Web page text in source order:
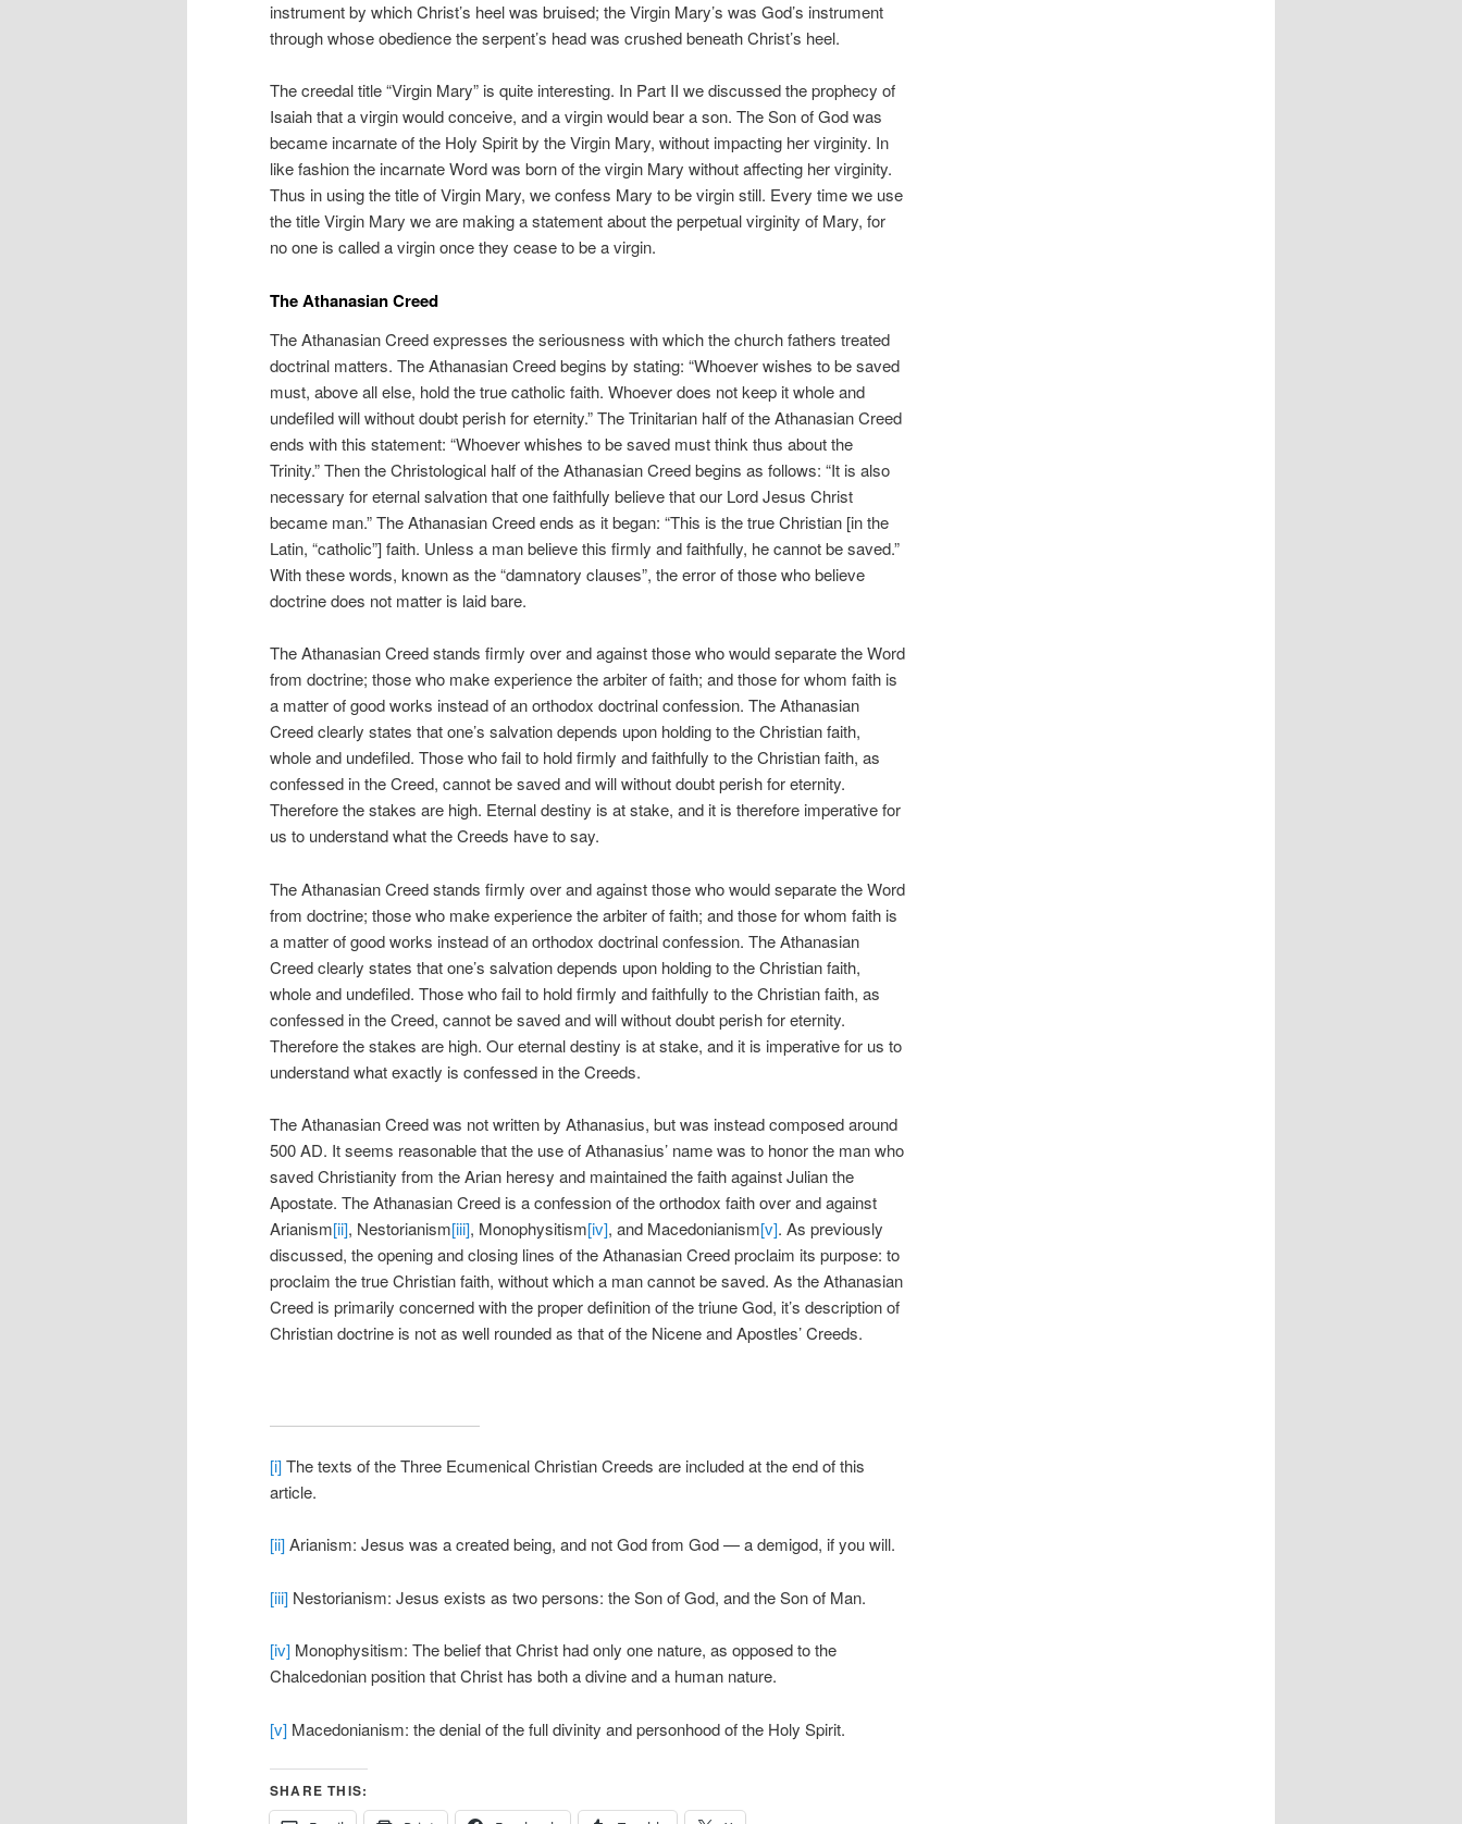
instrument by which Christ’s heel was bruised; the Virgin Mary’s was God’s instrument
through whose obedience the serpent’s head was crushed beneath Christ’s heel.
The creedal title “Virgin Mary” is quite interesting. In Part II we discussed the prophecy of
Isaiah that a virgin would conceive, and a virgin would bear a son. The Son of God was
became incarnate of the Holy Spirit by the Virgin Mary, without impacting her virginity. In
like fashion the incarnate Word was born of the virgin Mary without affecting her virginity.
Thus in using the title of Virgin Mary, we confess Mary to be virgin still. Every time we use
the title Virgin Mary we are making a statement about the perpetual virginity of Mary, for
no one is called a virgin once they cease to be a virgin.
The Athanasian Creed
The Athanasian Creed expresses the seriousness with which the church fathers treated
doctrinal matters. The Athanasian Creed begins by stating: “Whoever wishes to be saved
must, above all else, hold the true catholic faith. Whoever does not keep it whole and
undefiled will without doubt perish for eternity.” The Trinitarian half of the Athanasian Creed
ends with this statement: “Whoever whishes to be saved must think thus about the
Trinity.” Then the Christological half of the Athanasian Creed begins as follows: “It is also
necessary for eternal salvation that one faithfully believe that our Lord Jesus Christ
became man.” The Athanasian Creed ends as it began: “This is the true Christian [in the
Latin, “catholic”] faith. Unless a man believe this firmly and faithfully, he cannot be saved.”
With these words, known as the “damnatory clauses”, the error of those who believe
doctrine does not matter is laid bare.
The Athanasian Creed stands firmly over and against those who would separate the Word
from doctrine; those who make experience the arbiter of faith; and those for whom faith is
a matter of good works instead of an orthodox doctrinal confession. The Athanasian
Creed clearly states that one’s salvation depends upon holding to the Christian faith,
whole and undefiled. Those who fail to hold firmly and faithfully to the Christian faith, as
confessed in the Creed, cannot be saved and will without doubt perish for eternity.
Therefore the stakes are high. Eternal destiny is at stake, and it is therefore imperative for
us to understand what the Creeds have to say.
The Athanasian Creed stands firmly over and against those who would separate the Word
from doctrine; those who make experience the arbiter of faith; and those for whom faith is
a matter of good works instead of an orthodox doctrinal confession. The Athanasian
Creed clearly states that one’s salvation depends upon holding to the Christian faith,
whole and undefiled. Those who fail to hold firmly and faithfully to the Christian faith, as
confessed in the Creed, cannot be saved and will without doubt perish for eternity.
Therefore the stakes are high. Our eternal destiny is at stake, and it is imperative for us to
understand what exactly is confessed in the Creeds.
The Athanasian Creed was not written by Athanasius, but was instead composed around
500 AD. It seems reasonable that the use of Athanasius’ name was to honor the man who
saved Christianity from the Arian heresy and maintained the faith against Julian the
Apostate. The Athanasian Creed is a confession of the orthodox faith over and against
Arianism[ii], Nestorianism[iii], Monophysitism[iv], and Macedonianism[v]. As previously
discussed, the opening and closing lines of the Athanasian Creed proclaim its purpose: to
proclaim the true Christian faith, without which a man cannot be saved. As the Athanasian
Creed is primarily concerned with the proper definition of the triune God, it’s description of
Christian doctrine is not as well rounded as that of the Nicene and Apostles’ Creeds.
[i]The texts of the Three Ecumenical Christian Creeds are included at the end of this
article.
[ii]Arianism: Jesus was a created being, and not God from God — a demigod, if you will.
[iii] Nestorianism: Jesus exists as two persons: the Son of God, and the Son of Man.
[iv] Monophysitism: The belief that Christ had only one nature, as opposed to the
Chalcedonian position that Christ has both a divine and a human nature.
[v] Macedonianism: the denial of the full divinity and personhood of the Holy Spirit.
SHARE THIS: